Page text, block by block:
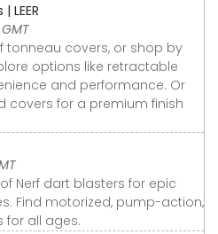
LEER
tonneau covers, or shop by
options like retractable
and performance. Or
covers for a premium finish
Nerf dart blasters for epic
Find motorized, pump-action,
all ages.